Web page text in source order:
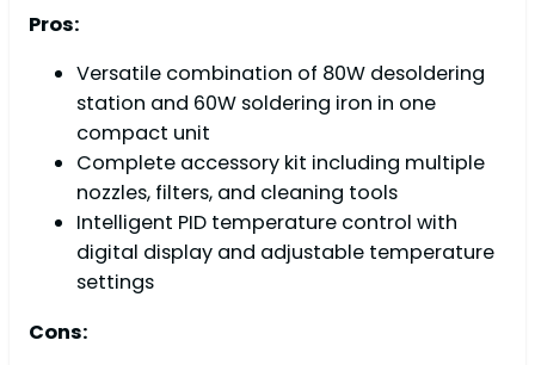
Pros:
Versatile combination of 80W desoldering
station and 60W soldering iron in one
compact unit
Complete accessory kit including multiple
nozzles, filters, and cleaning tools
Intelligent PID temperature control with
digital display and adjustable temperature
settings
Cons: